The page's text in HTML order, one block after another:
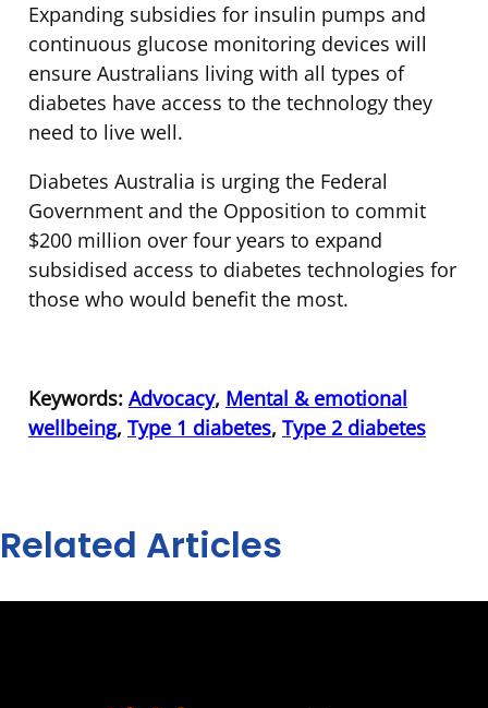
Expanding subsidies for insulin pumps and
continuous glucose monitoring devices will
ensure Australians living with all types of
diabetes have access to the technology they
need to live well.
Diabetes Australia is urging the Federal
Government and the Opposition to commit
$200 million over four years to expand
subsidised access to diabetes technologies for
those who would benefit the most.
Keywords: Advocacy, Mental & emotional
wellbeing, Type 1 diabetes, Type 2 diabetes
Related Articles